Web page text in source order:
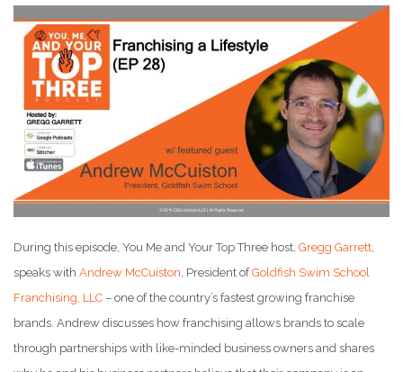
During this episode, You Me and Your Top Three host, Gregg Garrett,
speaks with Andrew McCuiston, President ofGoldfish Swim School
Franchising, LLC – one of the country’s fastest growing franchise
brands. Andrew discusses how franchising allows brands to scale
through partnerships with like-minded business owners and shares